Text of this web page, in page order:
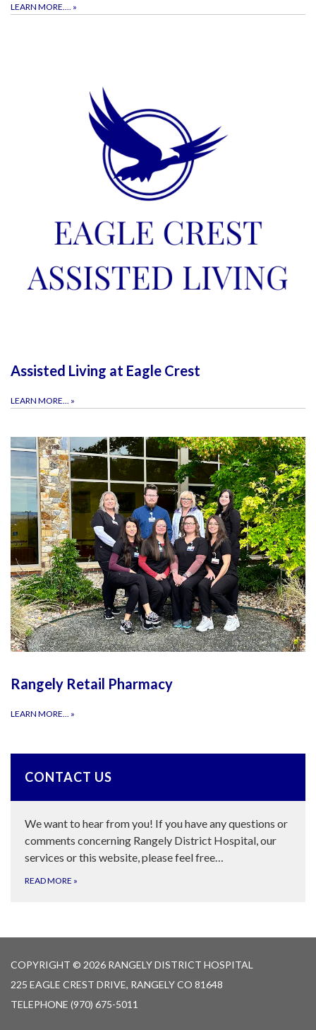
LEARN MORE.... »
Assisted Living at Eagle Crest
LEARN MORE... »
Rangely Retail Pharmacy
LEARN MORE... »
CONTACT US
We want to hear from you! If you have any questions or
comments concerning Rangely District Hospital, our
services or this website, please feel free…
READ MORE »
COPYRIGHT © 2026 RANGELY DISTRICT HOSPITAL
225 EAGLE CREST DRIVE, RANGELY CO 81648
TELEPHONE (970) 675-5011